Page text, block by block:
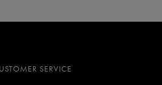
SERVICE